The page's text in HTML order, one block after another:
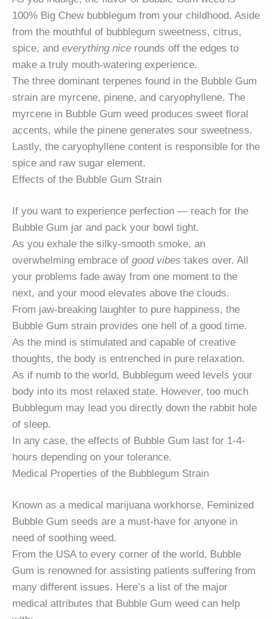
100% Big Chew bubblegum from your childhood. Aside
from the mouthful of bubblegum sweetness, citrus,
spice, and everything nice rounds off the edges to
make a truly mouth-watering experience.
The three dominant terpenes found in the Bubble Gum
strain are myrcene, pinene, and caryophyllene. The
myrcene in Bubble Gum weed produces sweet floral
accents, while the pinene generates sour sweetness.
Lastly, the caryophyllene content is responsible for the
spice and raw sugar element.
Effects of the Bubble Gum Strain
If you want to experience perfection — reach for the
Bubble Gum jar and pack your bowl tight.
As you exhale the silky-smooth smoke, an
overwhelming embrace of good vibes takes over. All
your problems fade away from one moment to the
next, and your mood elevates above the clouds.
From jaw-breaking laughter to pure happiness, the
Bubble Gum strain provides one hell of a good time.
As the mind is stimulated and capable of creative
thoughts, the body is entrenched in pure relaxation.
As if numb to the world, Bubblegum weed levels your
body into its most relaxed state. However, too much
Bubblegum may lead you directly down the rabbit hole
of sleep.
In any case, the effects of Bubble Gum last for 1-4-
hours depending on your tolerance.
Medical Properties of the Bubblegum Strain
Known as a medical marijuana workhorse, Feminized
Bubble Gum seeds are a must-have for anyone in
need of soothing weed.
From the USA to every corner of the world, Bubble
Gum is renowned for assisting patients suffering from
many different issues. Here’s a list of the major
medical attributes that Bubble Gum weed can help